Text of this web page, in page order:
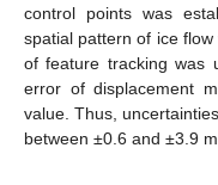
control points was
spatial pattern of ice
of feature tracking was
error of displacement
value. Thus,
between ±0.6 and ±3.9